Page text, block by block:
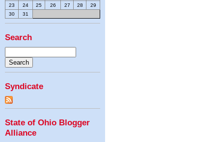
23
24 25 26 27 28
29
30
31
Search
Syndicate
State of Ohio Blogger
Alliance